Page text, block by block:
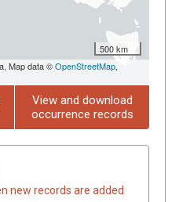
500 km
Map data ©OpenStreetMap,
View and download
occurrence records
new records are added